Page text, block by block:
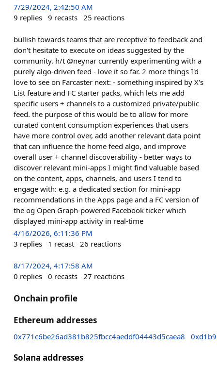
7/29/2024, 2:42:50 AM
9 replies 9 recasts 25 reactions
bullish towards teams that are receptive to feedback and
don't hesitate to execute on ideas suggested by the
community. h/t @neynar currently experimenting with a
purely algo-driven feed - love it so far. 2 more things I'd
love to see on Farcaster next: - something inspired by X's
List feature and FC starter packs, which lets me add
specific users + channels to a customized private/public
feed. the purpose of this would be to allow for more
curated content consumption experiences that users
have more control over, add another relevant data point
that can influence the home feed algo, and improve
overall user + channel discoverability - better ways to
discover relevant mini-apps I might find valuable based
on the content, apps, channels, and users I tend to
engage with: e.g. a dedicated section for mini-app
recommendations in the Apps page and a FC version of
the og Open Graph-powered Facebook ticker which
displayed mini-app activity in real-time
4/16/2026, 6:11:36 PM
3 replies 1 recast 26 reactions
8/17/2024, 4:17:58 AM
0 replies 0 recasts 27 reactions
Onchain profile
Ethereum addresses
0x771c6be26ad381b825fbcc4aeddf04443d5caea8
Solana addresses